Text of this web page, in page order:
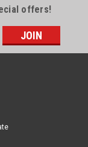
offers!